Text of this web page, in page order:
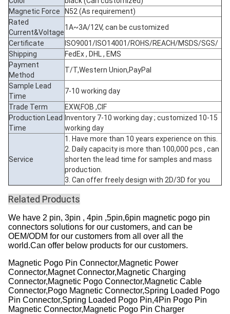
Magnetic Force
N52 (As requirement)
Rated
Current&Voltage
1A~3A/12V, can be customized
Certificate
ISO9001/ISO14001/ROHS/REACH/MSDS/SGS/
Shipping
FedEx , DHL , EMS
Payment
Method
T/T,Western Union,PayPal
Sample Lead
Time
7-10 working day
Trade Term
EXW,FOB ,CIF
Production Lead
Time
Inventory 7-10 working day ; customized 10-15
working day
Service
1. Have more than 10 years experience on this.
2. Daily capacity is more than 100,000 pcs , can
shorten the lead time for samples and mass
production.
3. Can offer freely design with 2D/3D for you
Related Products
We have 2 pin, 3pin , 4pin ,5pin,6pin magnetic pogo pin
connectors solutions for our customers, and can be
OEM/ODM for our customers from all over all the
world.Can offer below products for our customers.
Magnetic Pogo Pin Connector,Magnetic Power
Connector,Magnet Connector,Magnetic Charging
Connector,Magnetic Pogo Connector,Magnetic Cable
Connector,Pogo Magnetic Connector,Spring Loaded Pogo
Pin Connector,Spring Loaded Pogo Pin,4Pin Pogo Pin
Magnetic Connector,Magnetic Pogo Pin Charger